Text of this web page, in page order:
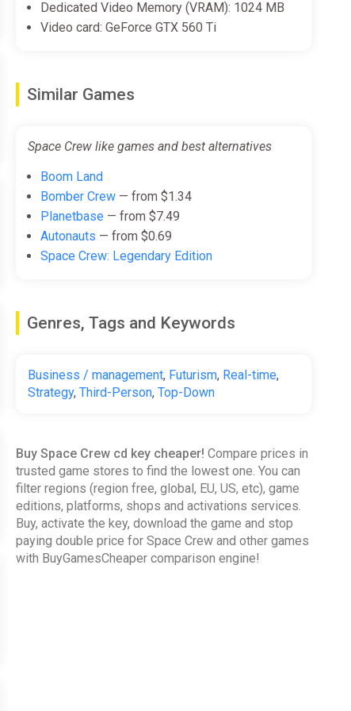
Dedicated Video Memory (VRAM): 1024 MB
Video card: GeForce GTX 560 Ti
Similar Games
Space Crew like games and best alternatives
Boom Land
Bomber Crew— from $1.34
Planetbase— from $7.49
Autonauts — from $0.69
Space Crew: Legendary Edition
Genres, Tags and Keywords
Business / management, Futurism, Real-time,
Strategy, Third-Person, Top-Down
Buy Space Crew cd key cheaper! Compare prices in
trusted game stores to find the lowest one. You can
filter regions (region free, global, EU, US, etc), game
editions, platforms, shops and activations services.
Buy, activate the key, download the game and stop
paying double price for Space Crew and other games
with BuyGamesCheaper comparison engine!